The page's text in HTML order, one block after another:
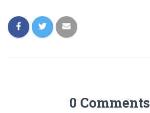
0 Comments